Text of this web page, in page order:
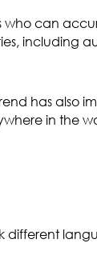
can
has also
in the